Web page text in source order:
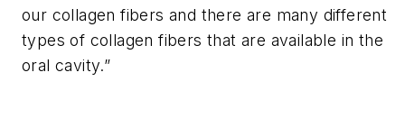
our collagen fibers and there are many different
types of collagen fibers that are available in the
oral cavity.”